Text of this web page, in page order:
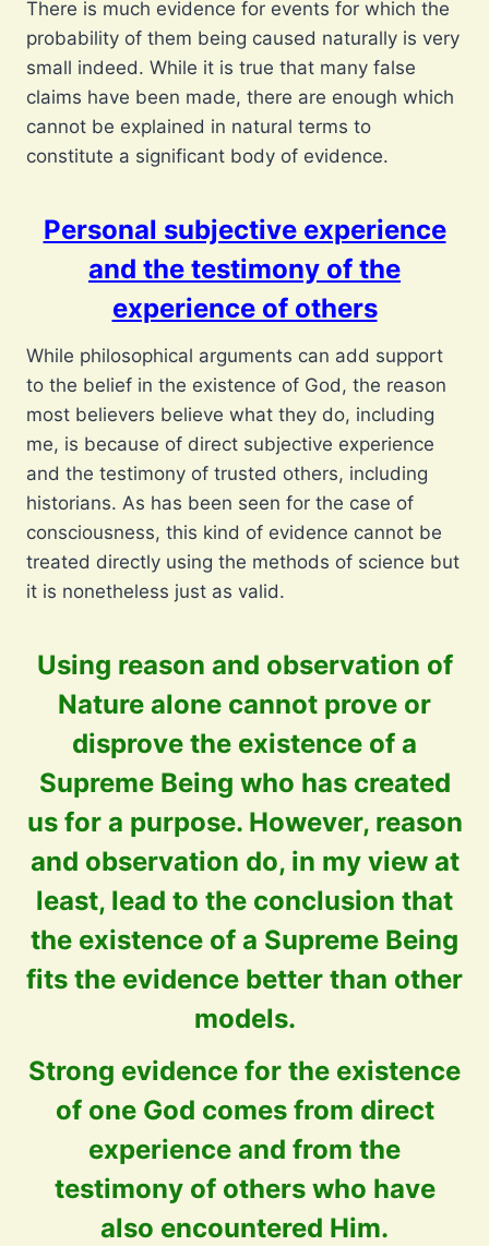
There is much evidence for events for which the
probability of them being caused naturally is very
small indeed. While it is true that many false
claims have been made, there are enough which
cannot be explained in natural terms to
constitute a significant body of evidence.
Personal subjective experience
and the testimony of the
experience of others
While philosophical arguments can add support
to the belief in the existence of God, the reason
most believers believe what they do, including
me, is because of direct subjective experience
and the testimony of trusted others, including
historians. As has been seen for the case of
consciousness, this kind of evidence cannot be
treated directly using the methods of science but
it is nonetheless just as valid.
Using reason and observation of
Nature alone cannot prove or
disprove the existence of a
Supreme Being who has created
us for a purpose. However, reason
and observation do, in my view at
least, lead to the conclusion that
the existence of a Supreme Being
fits the evidence better than other
models.
Strong evidence for the existence
of one God comes from direct
experience and from the
testimony of others who have
also encountered Him.